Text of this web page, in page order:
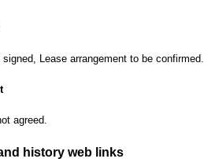
Lease arrangement to be confirmed.
agreed.
history web links